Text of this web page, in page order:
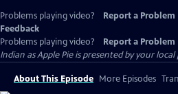
Problems playing video? Report a Problem
Feedback
Problems playing video?
Report a Problem
Indian as Apple Pieis presented by your
About This Episode More Episodes